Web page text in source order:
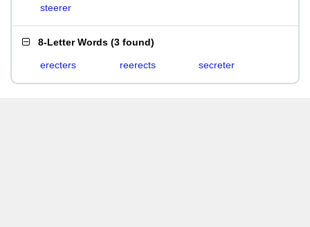
steerer
8-Letter Words (3 found)
erecters reerects secreter